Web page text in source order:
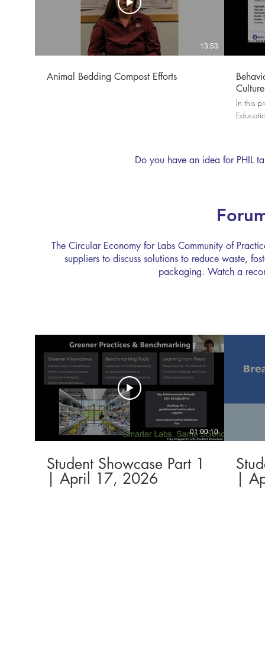
13:53
Animal Bedding Compost Efforts
In this
Shut
Do you have an idea for PHIL
The Circular Economy for Labs Community of
suppliers to discuss solutions to reduce waste,
packaging. Watch a
01:00:10
Student Showcase Part 1
| April 17, 2026 |